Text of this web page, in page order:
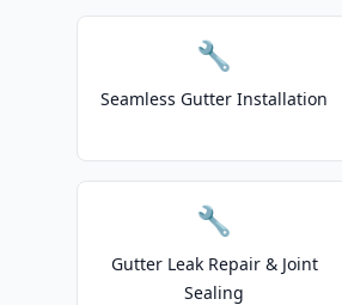
🔧
Seamless Gutter Installation
🔧
Gutter Leak Repair & Joint
Sealing